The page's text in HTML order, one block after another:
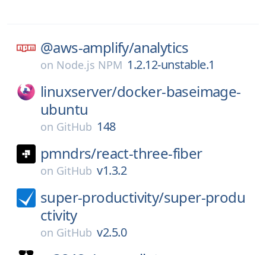
@aws-amplify/analytics
on Node.js NPM 1.2.12-unstable.1
linuxserver/docker-baseimage-
ubuntu
on GitHub 148
pmndrs/react-three-fiber
on GitHub v1.3.2
super-productivity/super-produ
ctivity
on GitHub v2.5.0